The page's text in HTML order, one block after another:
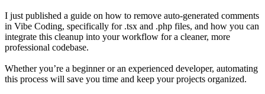
I just published a guide on how to remove auto-generated comments
in Vibe Coding, specifically for .tsx and .php files, and how you can
integrate this cleanup into your workflow for a cleaner, more
professional codebase.
Whether you’re a beginner or an experienced developer, automating
this process will save you time and keep your projects organized.